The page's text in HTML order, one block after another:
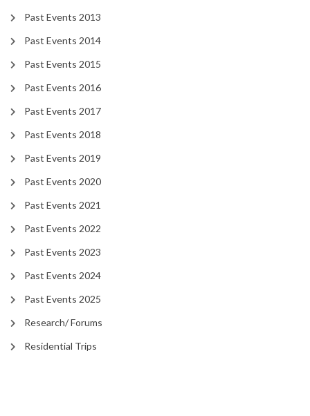
Past Events 2013
Past Events 2014
Past Events 2015
Past Events 2016
Past Events 2017
Past Events 2018
Past Events 2019
Past Events 2020
Past Events 2021
Past Events 2022
Past Events 2023
Past Events 2024
Past Events 2025
Research/ Forums
Residential Trips